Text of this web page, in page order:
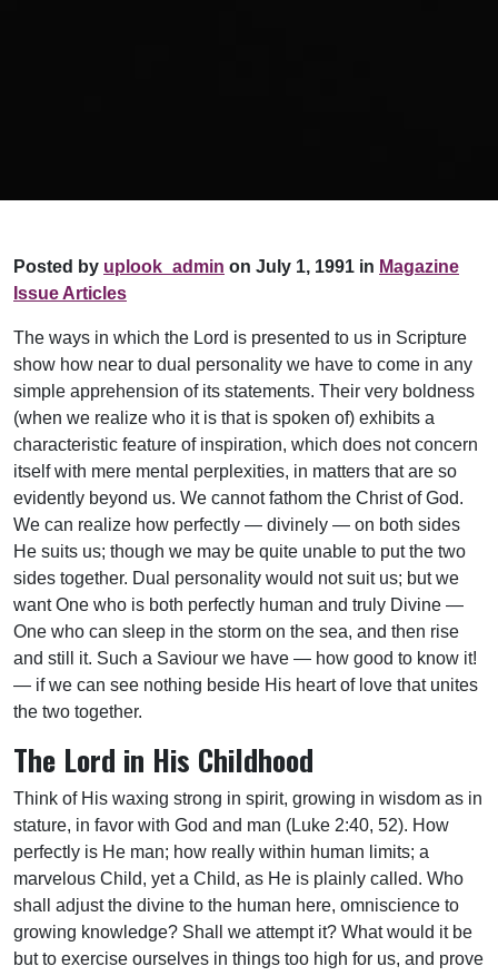
Posted by uplook_admin on July 1, 1991 in Magazine
Issue Articles
The ways in which the Lord is presented to us in Scripture
show how near to dual personality we have to come in any
simple apprehension of its statements. Their very boldness
(when we realize who it is that is spoken of) exhibits a
characteristic feature of inspiration, which does not concern
itself with mere mental perplexities, in matters that are so
evidently beyond us. We cannot fathom the Christ of God.
We can realize how perfectly — divinely — on both sides
He suits us; though we may be quite unable to put the two
sides together. Dual personality would not suit us; but we
want One who is both perfectly human and truly Divine —
One who can sleep in the storm on the sea, and then rise
and still it. Such a Saviour we have — how good to know it!
— if we can see nothing beside His heart of love that unites
the two together.
The Lord in His Childhood
Think of His waxing strong in spirit, growing in wisdom as in
stature, in favor with God and man (Luke 2:40, 52). How
perfectly is He man; how really within human limits; a
marvelous Child, yet a Child, as He is plainly called. Who
shall adjust the divine to the human here, omniscience to
growing knowledge? Shall we attempt it? What would it be
but to exercise ourselves in things too high for us, and prove